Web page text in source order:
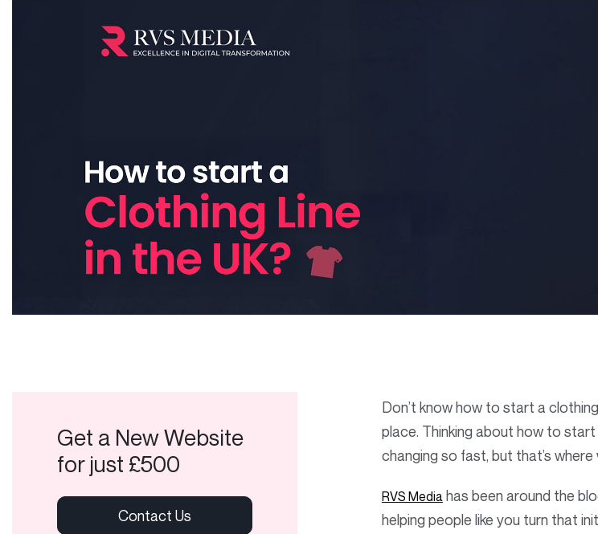
Get a New Website
for just £500
Don’t know how to start a
place. Thinking about how to
changing so fast, but that’s where
RVS Media has been around the
helping people like you turn that